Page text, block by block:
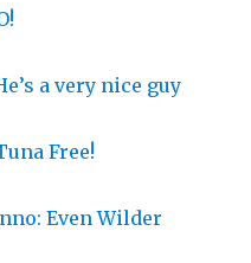
a very nice guy
Free!
Even Wilder